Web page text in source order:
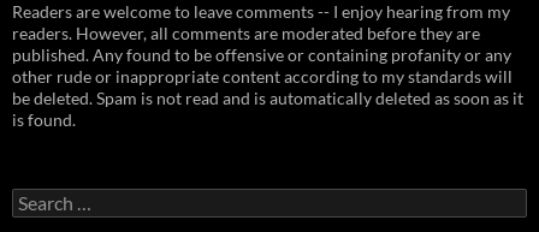
Readers are welcome to leave comments -- I enjoy hearing from my
readers. However, all comments are moderated before they are
published. Any found to be offensive or containing profanity or any
other rude or inappropriate content according to my standards will
be deleted. Spam is not read and is automatically deleted as soon as it
is found.
Search
for: